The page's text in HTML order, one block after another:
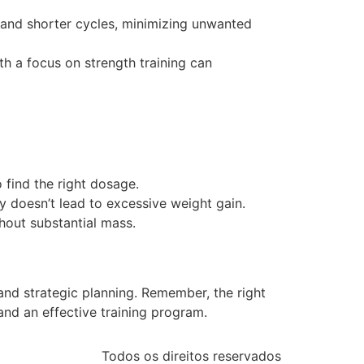
shorter cycles, minimizing unwanted
a focus on strength training can
find the right dosage.
lead to excessive weight gain.
substantial mass.
strategic planning. Remember, the right
an effective training program.
Todos os direitos reservados